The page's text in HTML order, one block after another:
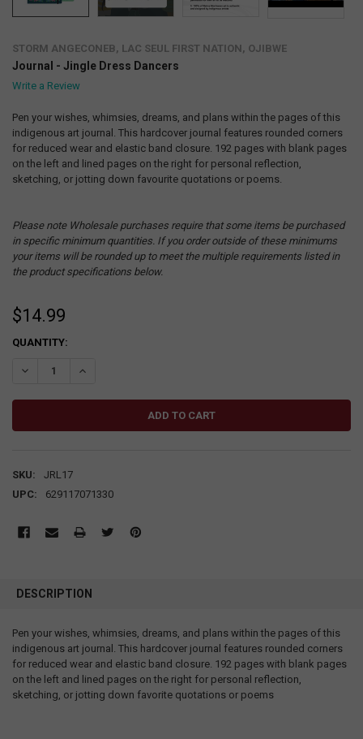
STORM ANGECONEB, LAC SEUL FIRST NATION, OJIBWE
Journal - Jingle Dress Dancers
Write a Review
Pen your wishes, whimsies, dreams, and plans within the pages of this
indigenous art journal. This hardcover journal features rounded corners
for reduced wear and elastic band closure. 192 pages with blank pages
on the left and lined pages on the right for personal reflection,
sketching, or jotting down favourite quotations or poems.
Please note Wholesale purchases require that some items be purchased
in specific minimum quantities. If you order outside of these minimums
your items will be rounded up to meet the multiple requirements listed in
the product specifications below.
$14.99
CURRENT
QUANTITY:
DECREASE QUANTITY:INCREASE QUANTITY:
SKU:
JRL17
UPC:
629117071330
DESCRIPTION
Pen your wishes, whimsies, dreams, and plans within the pages of this
indigenous art journal. This hardcover journal features rounded corners
for reduced wear and elastic band closure. 192 pages with blank pages
on the left and lined pages on the right for personal reflection,
sketching, or jotting down favorite quotations or poems